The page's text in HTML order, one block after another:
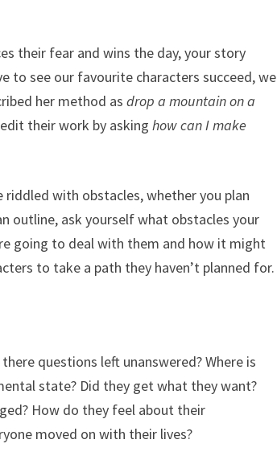
their fear and wins the day, your story
to see our favourite characters succeed, we
her method as drop a mountain on a
their work by asking how can I make
riddled with obstacles, whether you plan
outline, ask yourself what obstacles your
going to deal with them and how it might
to take a path they haven’t planned for.
questions left unanswered? Where is
state? Did they get what they want?
How do they feel about their
moved on with their lives?